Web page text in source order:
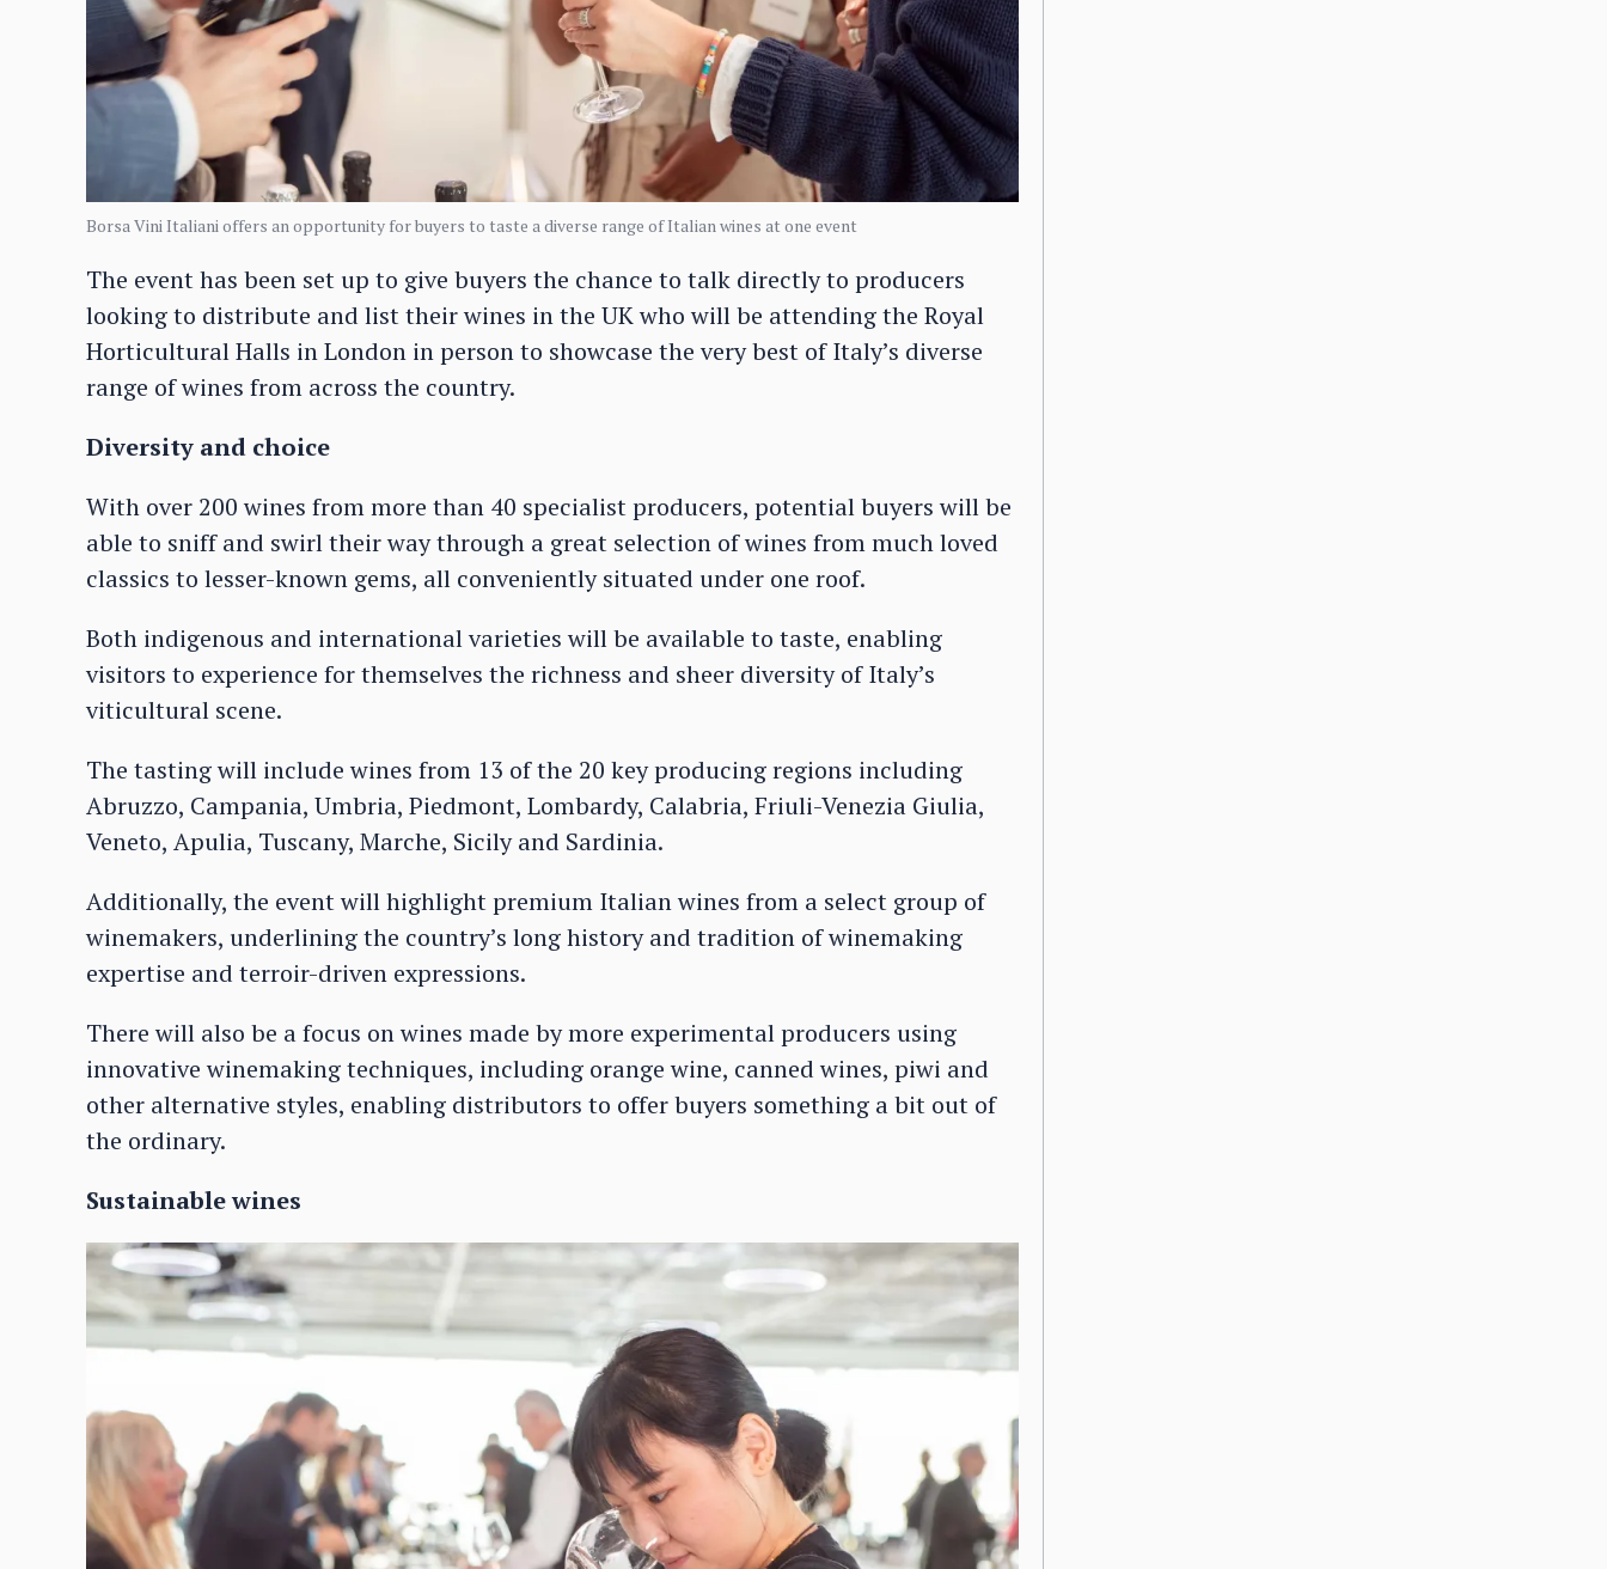
Borsa Vini Italiani offers an opportunity for buyers to taste a diverse range of Italian wines at one event
The event has been set up to give buyers the chance to talk directly to producers
looking to distribute and list their wines in the UK who will be attending the Royal
Horticultural Halls in London in person to showcase the very best of Italy’s diverse
range of wines from across the country.
Diversity and choice
With over 200 wines from more than 40 specialist producers, potential buyers will be
able to sniff and swirl their way through a great selection of wines from much loved
classics to lesser-known gems, all conveniently situated under one roof.
Both indigenous and international varieties will be available to taste, enabling
visitors to experience for themselves the richness and sheer diversity of Italy’s
viticultural scene.
The tasting will include wines from 13 of the 20 key producing regions including
Abruzzo, Campania, Umbria, Piedmont, Lombardy, Calabria, Friuli-Venezia Giulia,
Veneto, Apulia, Tuscany, Marche, Sicily and Sardinia.
Additionally, the event will highlight premium Italian wines from a select group of
winemakers, underlining the country’s long history and tradition of winemaking
expertise and terroir-driven expressions.
There will also be a focus on wines made by more experimental producers using
innovative winemaking techniques, including orange wine, canned wines, piwi and
other alternative styles, enabling distributors to offer buyers something a bit out of
the ordinary.
Sustainable wines